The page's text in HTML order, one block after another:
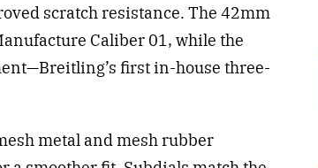
scratch resistance. The 42mm
Caliber 01, while the
first in-house three-
metal and mesh rubber